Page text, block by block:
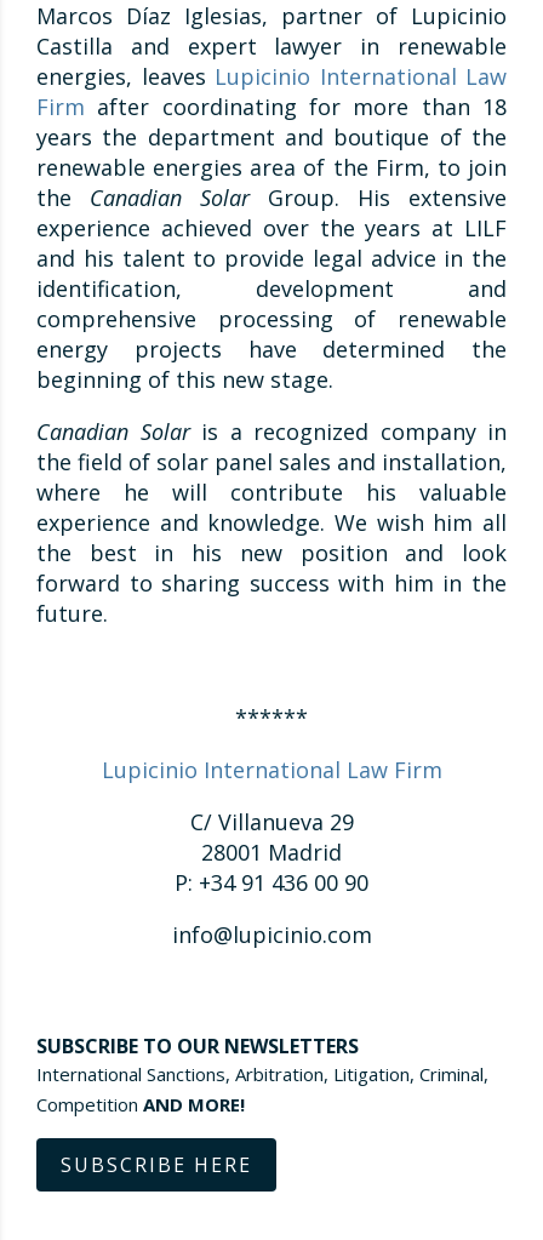
Marcos Díaz Iglesias, partner of Lupicinio
Castilla and expert lawyer in renewable
energies, leaves Lupicinio International Law
Firm after coordinating for more than 18
years the department and boutique of the
renewable energies area of the Firm, to join
the Canadian SolarGroup. His extensive
experience achieved over the years at LILF
and his talent to provide legal advice in the
identification, development and
comprehensive processing of renewable
energy projects have determined the
beginning of this new stage.
Canadian Solaris a recognized company in
the field of solar panel sales and installation,
where he will contribute his valuable
experience and knowledge. We wish him all
the best in his new position and look
forward to sharing success with him in the
future.
******
Lupicinio International Law Firm
C/ Villanueva 29
28001 Madrid
P: +34 91 436 00 90
info@lupicinio.com
SUBSCRIBE TO OUR NEWSLETTERS
International Sanctions, Arbitration, Litigation, Criminal,
Competition AND MORE!
SUBSCRIBE HERE